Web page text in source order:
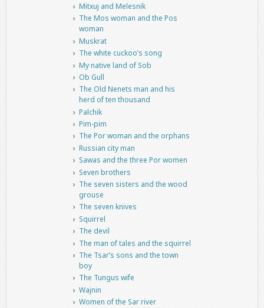
Mitxuj and Melesnik
The Mos woman and the Pos
woman
Muskrat
The white cuckoo’s song
My native land of Sob
Ob Gull
The Old Nenets man and his
herd of ten thousand
Palchik
Pim-pim
The Por woman and the orphans
Russian city man
Sawas and the three Por women
Seven brothers
The seven sisters and the wood
grouse
The seven knives
Squirrel
The devil
The man of tales and the squirrel
The Tsar’s sons and the town
boy
The Tungus wife
Wajnin
Women of the Sar river